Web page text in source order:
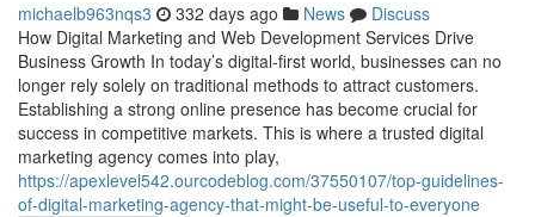
michaelb963nqs3 332 days ago News
Discuss
How Digital Marketing and Web Development Services Drive
Business Growth In today’s digital-first world, businesses can no
longer rely solely on traditional methods to attract customers.
Establishing a strong online presence has become crucial for
success in competitive markets. This is where a trusted digital
marketing agency comes into play,
https://apexlevel542.ourcodeblog.com/37550107/top-guidelines-
of-digital-marketing-agency-that-might-be-useful-to-everyone